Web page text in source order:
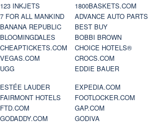
123 INKJETS 1800BASKETS.COM
7 FOR ALL MANKIND
ADVANCE AUTO PARTS
BANANA REPUBLIC
BEST BUY
BLOOMINGDALES
BOBBI BROWN
CHEAPTICKETS.COM
CHOICE HOTELS®
VEGAS.COM
CROCS.COM
UGG
EDDIE BAUER
ESTÉE LAUDER
EXPEDIA.COM
FAIRMONT HOTELS
FOOTLOCKER.COM
FTD.COM
GAP.COM
GODADDY.COM
GODIVA